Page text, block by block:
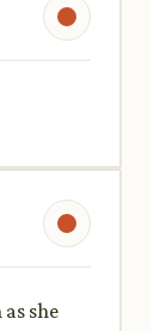
she